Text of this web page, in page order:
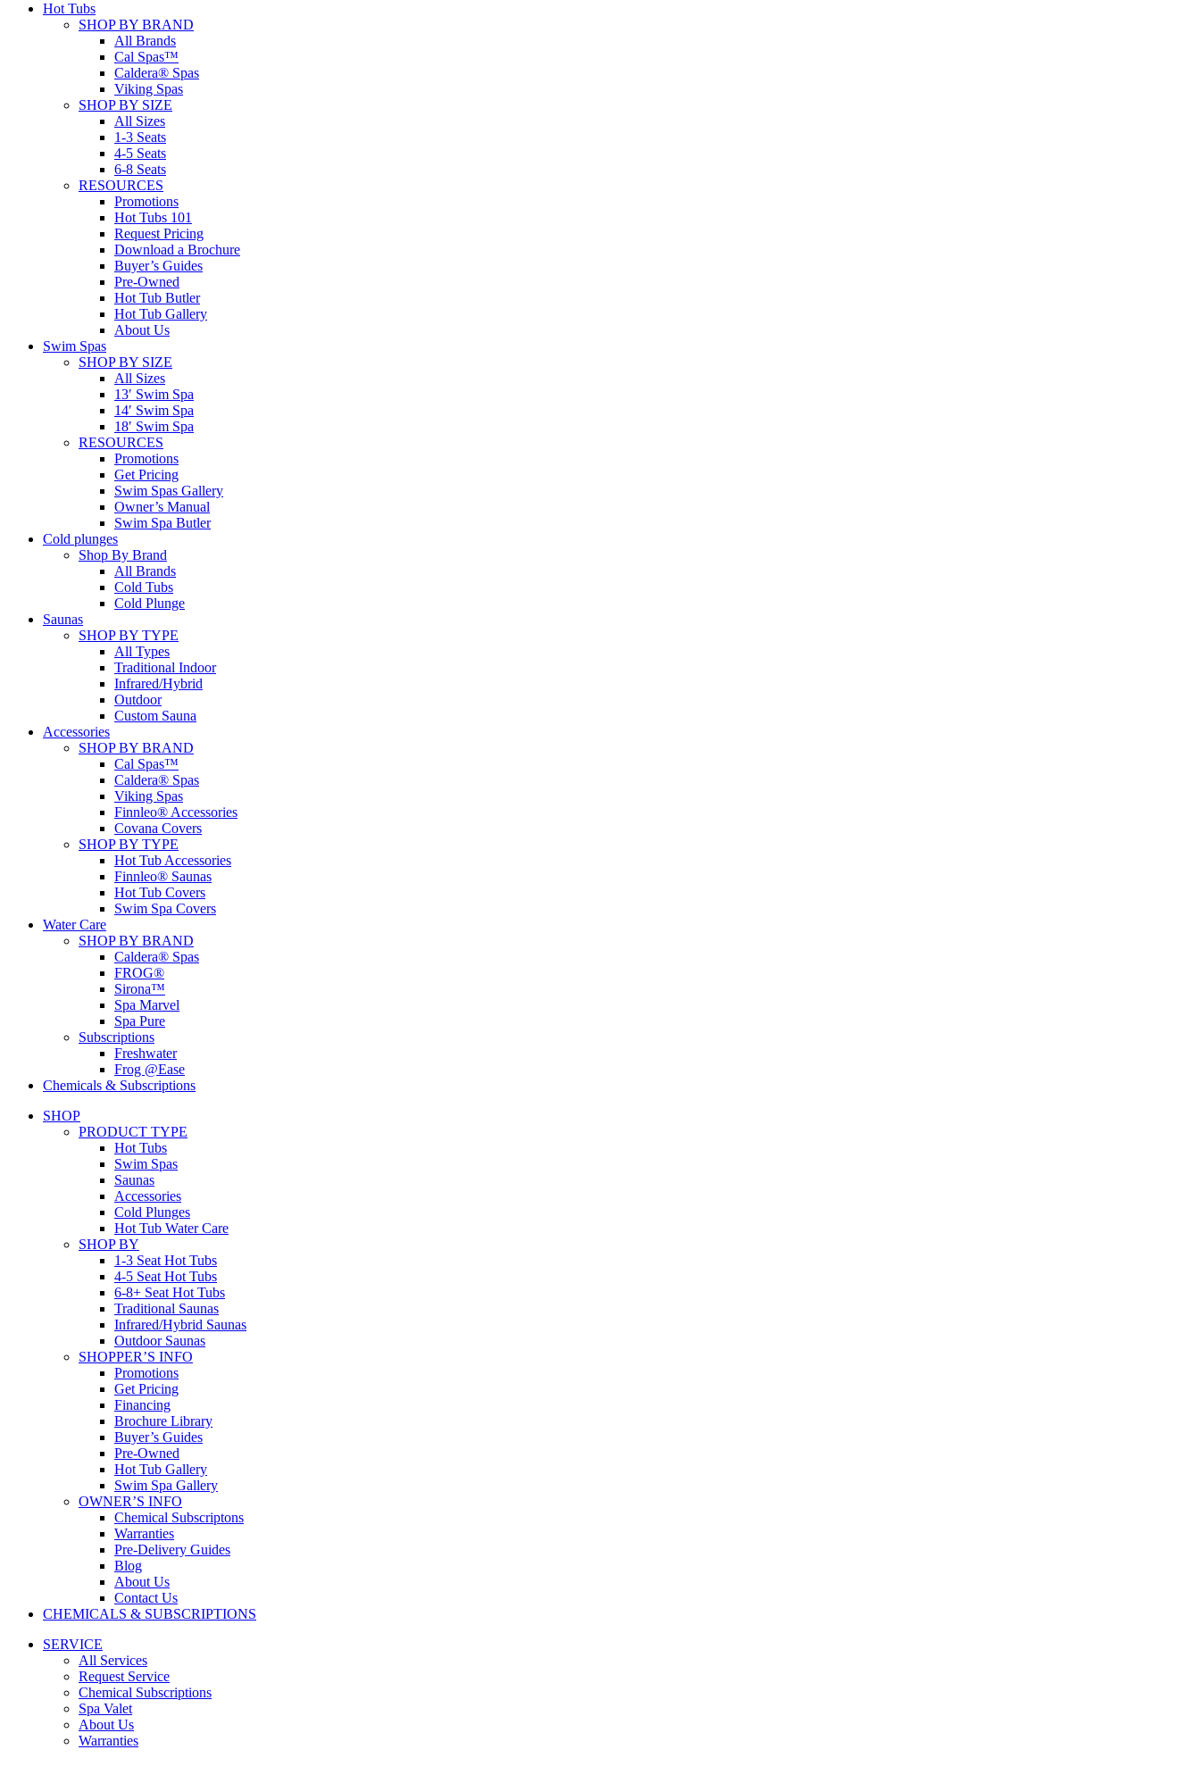
Hot Tubs
SHOP BY BRAND
All Brands
Cal Spas™
Caldera® Spas
Viking Spas
SHOP BY SIZE
All Sizes
1-3 Seats
4-5 Seats
6-8 Seats
RESOURCES
Promotions
Hot Tubs 101
Request Pricing
Download a Brochure
Buyer’s Guides
Pre-Owned
Hot Tub Butler
Hot Tub Gallery
About Us
Swim Spas
SHOP BY SIZE
All Sizes
13′ Swim Spa
14′ Swim Spa
18′ Swim Spa
RESOURCES
Promotions
Get Pricing
Swim Spas Gallery
Owner’s Manual
Swim Spa Butler
Cold plunges
Shop By Brand
All Brands
Cold Tubs
Cold Plunge
Saunas
SHOP BY TYPE
All Types
Traditional Indoor
Infrared/Hybrid
Outdoor
Custom Sauna
Accessories
SHOP BY BRAND
Cal Spas™
Caldera® Spas
Viking Spas
Finnleo® Accessories
Covana Covers
SHOP BY TYPE
Hot Tub Accessories
Finnleo® Saunas
Hot Tub Covers
Swim Spa Covers
Water Care
SHOP BY BRAND
Caldera® Spas
FROG®
Sirona™
Spa Marvel
Spa Pure
Subscriptions
Freshwater
Frog @Ease
Chemicals & Subscriptions
SHOP
PRODUCT TYPE
Hot Tubs
Swim Spas
Saunas
Accessories
Cold Plunges
Hot Tub Water Care
SHOP BY
1-3 Seat Hot Tubs
4-5 Seat Hot Tubs
6-8+ Seat Hot Tubs
Traditional Saunas
Infrared/Hybrid Saunas
Outdoor Saunas
SHOPPER’S INFO
Promotions
Get Pricing
Financing
Brochure Library
Buyer’s Guides
Pre-Owned
Hot Tub Gallery
Swim Spa Gallery
OWNER’S INFO
Chemical Subscriptons
Warranties
Pre-Delivery Guides
Blog
About Us
Contact Us
CHEMICALS & SUBSCRIPTIONS
SERVICE
All Services
Request Service
Chemical Subscriptions
Spa Valet
About Us
Warranties